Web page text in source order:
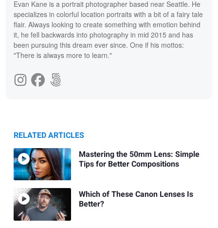
Evan Kane is a portrait photographer based near Seattle. He
specializes in colorful location portraits with a bit of a fairy tale
flair. Always looking to create something with emotion behind
it, he fell backwards into photography in mid 2015 and has
been pursuing this dream ever since. One if his mottos:
"There is always more to learn."
RELATED ARTICLES
Mastering the 50mm Lens: Simple
Tips for Better Compositions
Which of These Canon Lenses Is
Better?